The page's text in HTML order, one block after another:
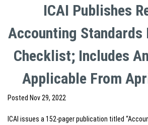
ICAI Publishes
Accounting Standards
Checklist; Includes
Applicable From
Posted Nov 29, 2022
ICAI issues a 152-pager publication titled